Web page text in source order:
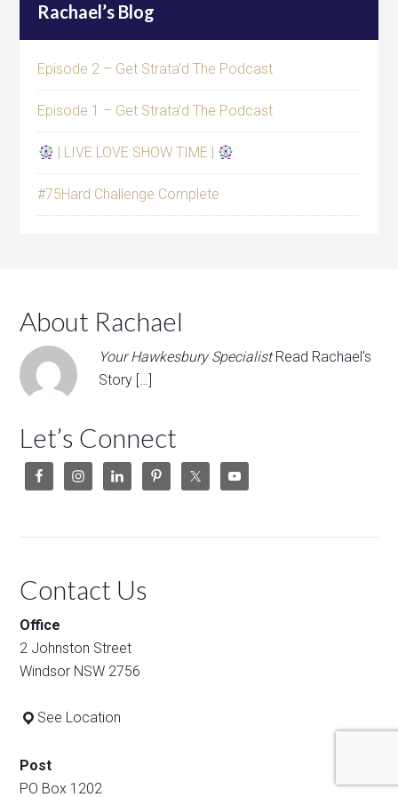
Rachael’s Blog
Episode 2 – Get Strata’d The Podcast
Episode 1 – Get Strata’d The Podcast
| LIVE LOVE SHOW TIME |
#75Hard Challenge Complete
About Rachael
Your Hawkesbury Specialist Read Rachael's
Story […]
Let’s Connect
Contact Us
Office
2 Johnston Street
Windsor NSW 2756
See Location
Post
PO Box 1202